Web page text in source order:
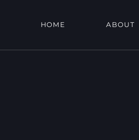
HOME ABOUT